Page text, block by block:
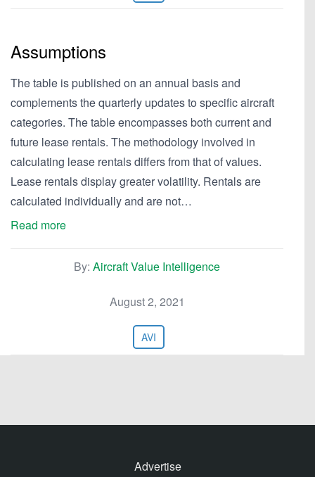
Assumptions
The table is published on an annual basis and
complements the quarterly updates to specific aircraft
categories. The table encompasses both current and
future lease rentals. The methodology involved in
calculating lease rentals differs from that of values.
Lease rentals display greater volatility. Rentals are
calculated individually and are not…
Read more
By: Aircraft Value Intelligence
August 2, 2021
AVI
Advertise